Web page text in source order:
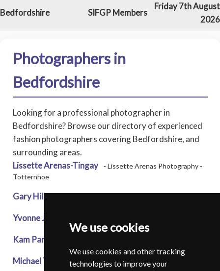
We use cookies
We use cookies and other tracking
technologies to improve your
Bedfordshire SIFGP Members
Friday 7th August
2026
Photographers in
Bedfordshire
Looking for a professional photographer in
Bedfordshire? Browse our directory of experienced
fashion photographers covering Bedfordshire, and
surrounding areas.
Lissette Arenas-Tingay
- Lissette Arenas Photography -
Totternhoe
Gary Hill
Yvonne John
Kam Parmar
Michael Thorn - Michael Thorn Photography - Biggleswade